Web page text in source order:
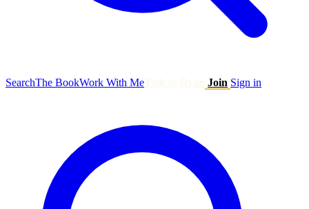
SearchThe BookWork With Me Join Sign in